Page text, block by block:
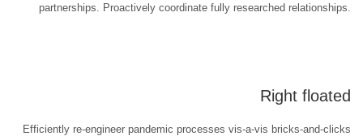
partnerships. Proactively coordinate fully researched relationships.
Right floated
Efficiently re-engineer pandemic processes vis-a-vis bricks-and-clicks